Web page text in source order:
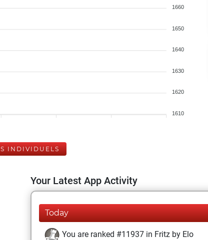
1660
1650
1640
1630
1620
1610
INDIVIDUELS
Your Latest App Activity
Today
You are ranked #11937 in Fritz by Elo